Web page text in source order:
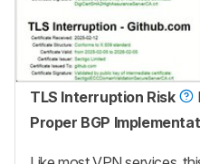
TLS Interruption Risk
Proper BGP